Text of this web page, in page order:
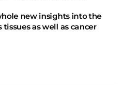
new insights into the
as well as cancer